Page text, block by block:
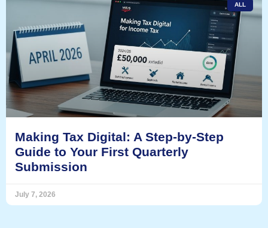
ALL
Making Tax Digital: A Step-by-Step
Guide to Your First Quarterly
Submission
July 7, 2026